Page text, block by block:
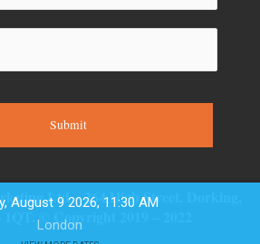
Submit
Ltd – 264 High Street, Dorking,
1QT. © Copyright 2019 – 2022
August 9 2026, 11:30 AM
London